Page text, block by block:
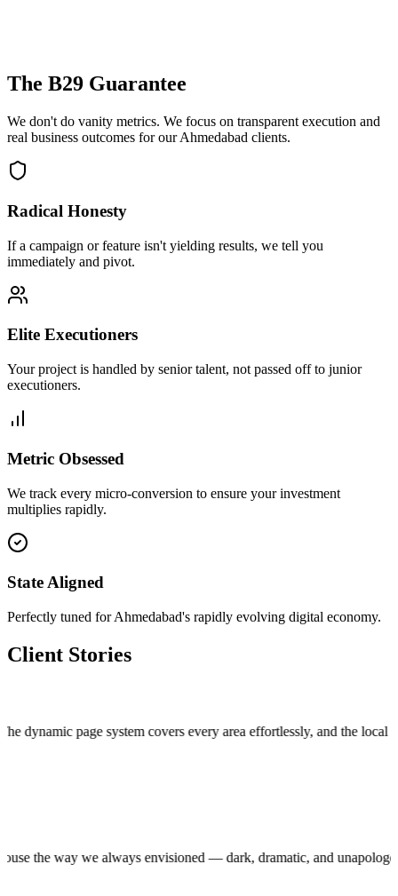
The B29 Guarantee
We don't do vanity metrics. We focus on transparent execution and
real business outcomes for ourAhmedabad clients.
Radical Honesty
If a campaign or feature isn't yielding results, we tell you
immediately and pivot.
Elite Executioners
Your project is handled by senior talent, not passed off to junior
executioners.
Metric Obsessed
We track every micro-conversion to ensure your investment
multiplies rapidly.
State Aligned
Perfectly tuned for Ahmedabad's rapidly evolving digital economy.
Client Stories
page system covers every area effortlessly, and the local
house the way we always envisioned — dark, dramatic, and